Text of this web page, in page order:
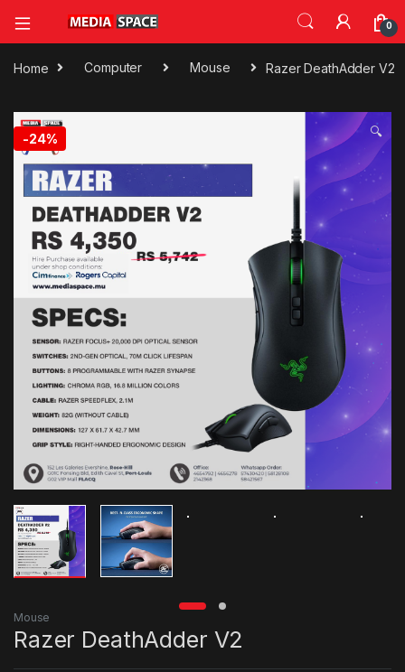
0
Home Computer Mouse Razer DeathAdder V2
-24% 🔍
Mouse
Razer DeathAdder V2